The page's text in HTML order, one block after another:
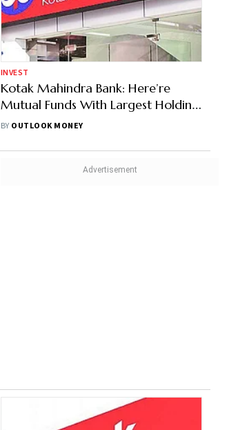
INVEST
Kotak Mahindra Bank: Here’re
Mutual Funds With Largest Holding
In The Bank
BY OUTLOOK MONEY